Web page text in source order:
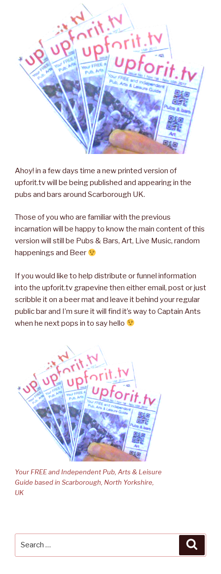
Ahoy! in a few days time a new printed version of
upforit.tv will be being published and appearing in the
pubs and bars around Scarborough UK.
Those of you who are familiar with the previous
incarnation will be happy to know the main content of this
version will still be Pubs & Bars, Art, Live Music, random
happenings and Beer
If you would like to help distribute or funnel information
into the upforit.tv grapevine then either email, post or just
scribble it on a beer mat and leave it behind your regular
public bar and I’m sure it will find it’s way to Captain Ants
when he next pops in to say hello
Your FREE and Independent Pub, Arts & Leisure
Guide based in Scarborough, North Yorkshire,
UK